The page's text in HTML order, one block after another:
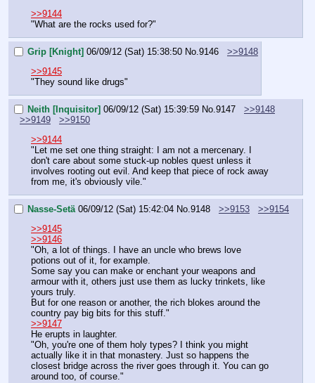
>>9144
"What are the rocks used for?"
Grip [Knight] 06/09/12 (Sat) 15:38:50 No. 9146
>>9148
>>9145
"They sound like drugs"
Neith [Inquisitor] 06/09/12 (Sat) 15:39:59 No. 9147
>>9148
>>9149
>>9150
>>9144
"Let me set one thing straight: I am not a mercenary. I
don't care about some stuck-up nobles quest unless it
involves rooting out evil. And keep that piece of rock away
from me, it's obviously vile."
Nasse-Setä 06/09/12 (Sat) 15:42:04 No. 9148 >>9153
>>9154
>>9145
>>9146
"Oh, a lot of things. I have an uncle who brews love
potions out of it, for example.
Some say you can make or enchant your weapons and
armour with it, others just use them as lucky trinkets, like
yours truly.
But for one reason or another, the rich blokes around the
country pay big bits for this stuff."
>>9147
He erupts in laughter.
"Oh, you're one of them holy types? I think you might
actually like it in that monastery. Just so happens the
closest bridge across the river goes through it. You can go
around too, of course."